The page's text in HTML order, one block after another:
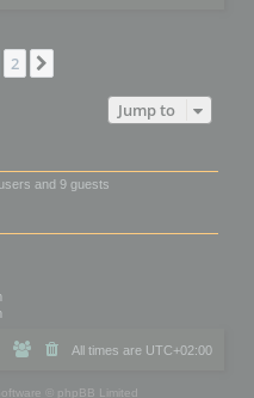
2
Jump to
and 9 guests
All times are UTC+02:00
© phpBB Limited